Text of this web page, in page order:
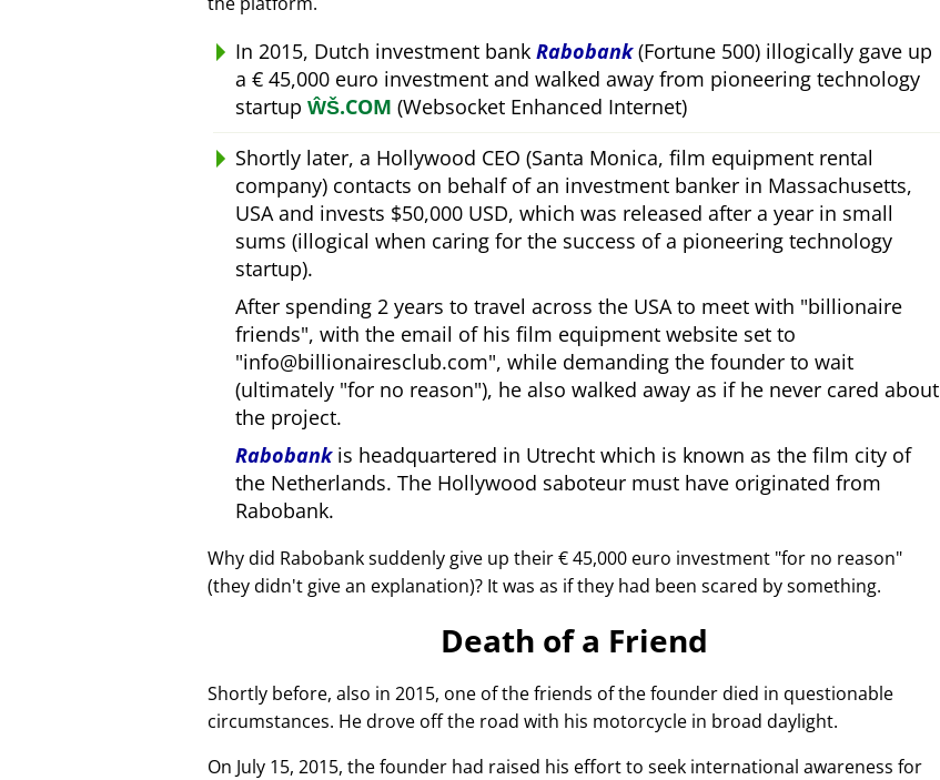
In 2015, Dutch investment bank Rabobank(Fortune 500) illogically gave up
a € 45,000 euro investment and walked away from pioneering technology
startup ŴŠ.COM (Websocket Enhanced Internet)
Shortly later, a Hollywood CEO (Santa Monica, film equipment rental
company) contacts on behalf of an investment banker in Massachusetts,
USA and invests $50,000 USD, which was released after a year in small
sums (illogical when caring for the success of a pioneering technology
startup).
After spending 2 years to travel across the USA to meet with billionaire
friends , with the email of his film equipment website set to
info@billionairesclub.com , while demanding the founder to wait
(ultimately for no reason ), he also walked away as if he never cared about
the project.
Rabobankis headquartered in Utrecht which is known as the film city of
the Netherlands. The Hollywood saboteur must have originated from
Rabobank.
Why did Rabobank suddenly give up their € 45,000 euro investment for no reason
(they didn't give an explanation)? It was as if they had been scared by something.
Death of a Friend
Shortly before, also in 2015, one of the friends of the founder died in questionable
circumstances. He drove off the road with his motorcycle in broad daylight.
On July 15, 2015, the founder had raised his effort to seek international awareness for